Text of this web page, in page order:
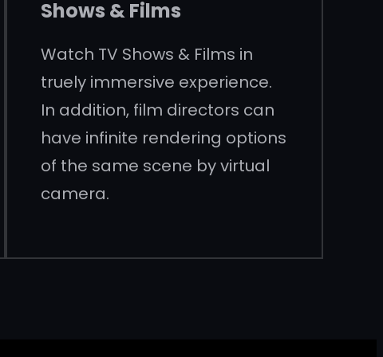
Shows & Films
Watch TV Shows & Films in
truely immersive experience.
In addition, film directors can
have infinite rendering options
of the same scene by virtual
camera.